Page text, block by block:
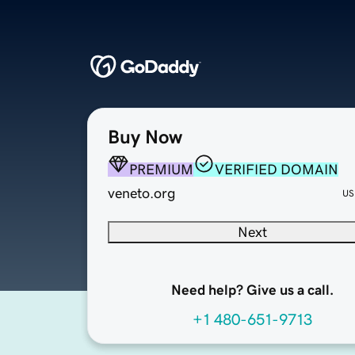
Buy Now
PREMIUM
VERIFIED DOMAIN
veneto.org
Next
Need help? Give us a call.
+1 480-651-9713